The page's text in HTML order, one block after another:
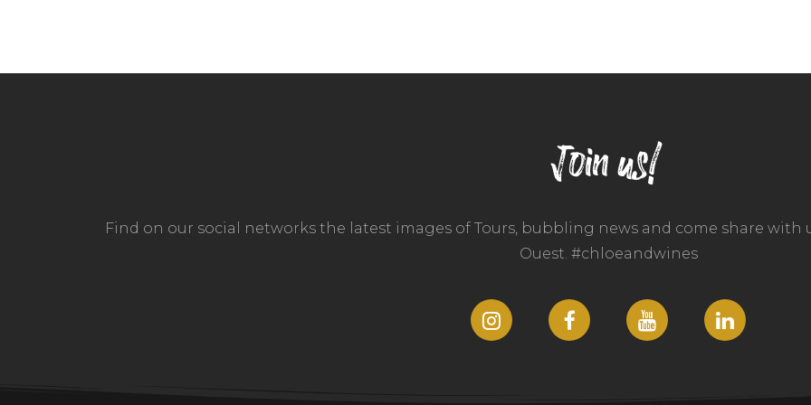
Join us!
Find on our social networks the latest images of Tours, bubbling news and come share with
Ouest. #chloeandwines